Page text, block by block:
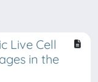
Live Cell
in the